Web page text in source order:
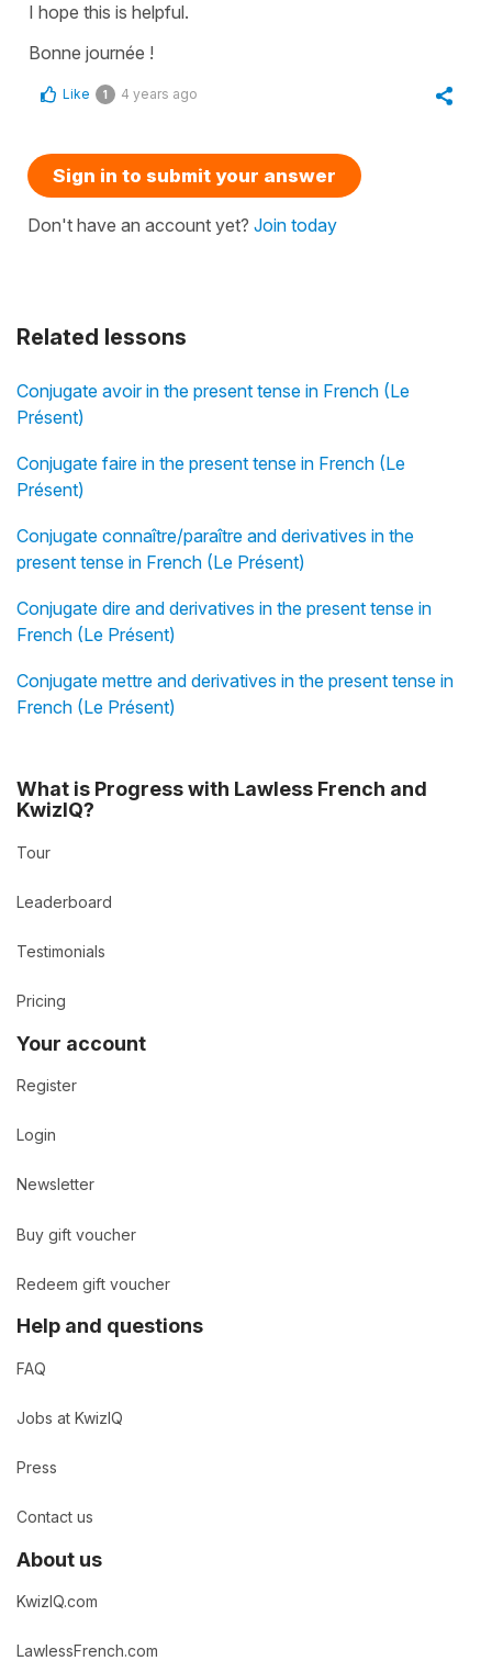
Related lessons
Conjugate avoir in the present tense in French (Le
Présent)
Conjugate faire in the present tense in French (Le
Présent)
Conjugate connaître/paraître and derivatives in the
present tense in French (Le Présent)
Conjugate dire and derivatives in the present tense in
French (Le Présent)
Conjugate mettre and derivatives in the present tense in
French (Le Présent)
I hope this is helpful.
Bonne journée !
Like 1 4 years ago
Sign in to submit your answer
Don't have an account yet? Join today
What is Progress with Lawless French and
KwizIQ?
Tour
Leaderboard
Testimonials
Pricing
Your account
Register
Login
Newsletter
Buy gift voucher
Redeem gift voucher
Help and questions
FAQ
Jobs at KwizIQ
Press
Contact us
About us
KwizIQ.com
LawlessFrench.com